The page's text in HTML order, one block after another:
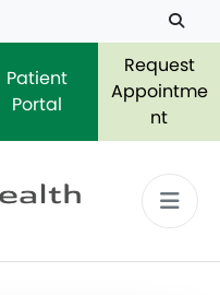
Patient
Portal
Request
Appointme
nt